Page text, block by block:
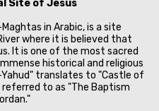
Site of Jesus
in Arabic, is a site
where it is believed that
It is one of the most sacred
historical and religious
translates to "Castle of
to as "The Baptism